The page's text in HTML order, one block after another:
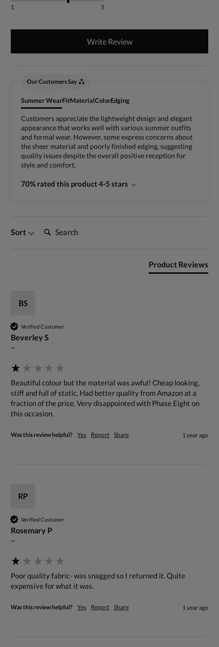
1 5
Write Review
Our Customers Say
Summer WearFitMaterialColorEdging
Customers appreciate the lightweight design and elegant
appearance that works well with various summer outfits
and formal wear. However, some express concerns about
the sheer material and poorly finished edging, suggesting
quality issues despite the overall positive reception for
style and comfort.
70% rated this product 4-5 stars
Sort Search:
Product Reviews
BS
Verified Customer
Beverley S
""
Beautiful colour but the material was awful! Cheap looking,
stiff and full of static. Had better quality from Amazon at a
fraction of the price. Very disappointed with Phase Eight on
this occasion.
Was this review helpful? Yes Report Share 1 year ago
RP
Verified Customer
Rosemary P
""
Poor quality fabric- was snagged so I returned it. Quite
expensive for what it was.
Was this review helpful? Yes Report Share 1 year ago